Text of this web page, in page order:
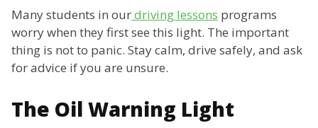
Many students in ourdriving lessons programs
worry when they first see this light. The important
thing is not to panic. Stay calm, drive safely, and ask
for advice if you are unsure.
The Oil Warning Light